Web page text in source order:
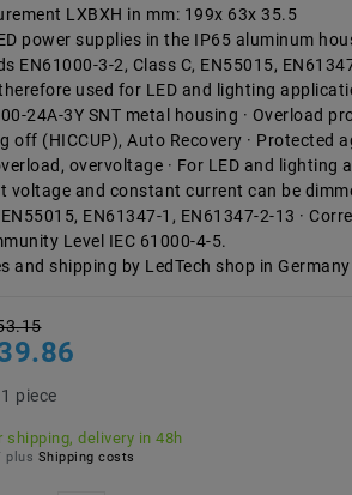
LXBXH in mm: 199x 63x 35.5
power supplies in the IP65 aluminum
EN61000-3-2, Class C, EN55015,
used for LED and lighting
24A-3Y SNT metal housing · Overload
off (HICCUP), Auto Recovery · Protected
overvoltage · For LED and lighting
voltage and constant current can be
EN61347-1, EN61347-2-13 ·
Level IEC 61000-4-5.
and shipping by LedTech shop in
1 piece
shipping, delivery in 48h
plus Shipping costs